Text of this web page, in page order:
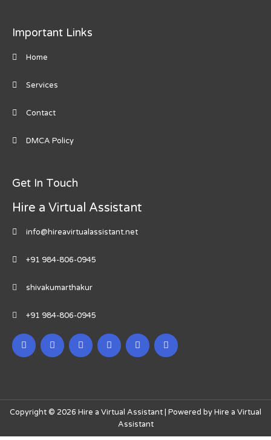
Important Links
Home
Services
Contact
DMCA Policy
Get In Touch
Hire a Virtual Assistant
info@hireavirtualassistant.net
+91 984-806-0945
shivakumarthakur
+91 984-806-0945
Copyright © 2026 Hire a Virtual Assistant | Powered by Hire a Virtual
Assistant